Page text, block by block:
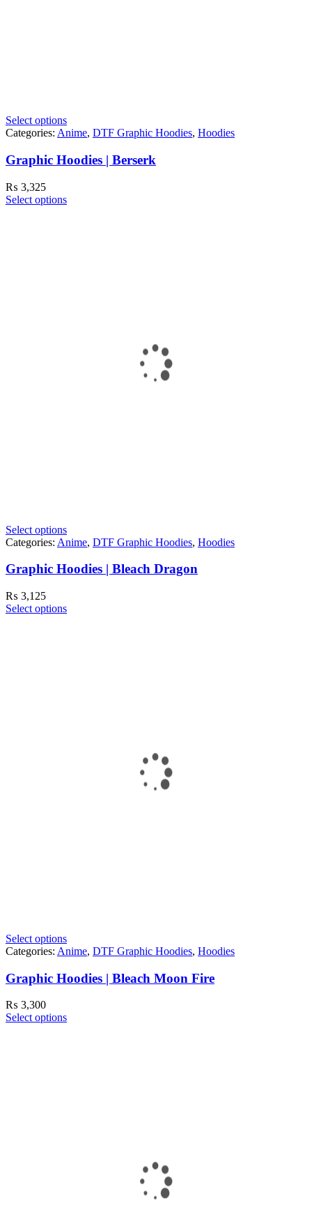
Select options
Categories: Anime, DTF Graphic Hoodies, Hoodies
Graphic Hoodies | Berserk
₨ 3,325
Select options
Select options
Categories: Anime, DTF Graphic Hoodies, Hoodies
Graphic Hoodies | Bleach Dragon
₨ 3,125
Select options
Select options
Categories: Anime, DTF Graphic Hoodies, Hoodies
Graphic Hoodies | Bleach Moon Fire
₨ 3,300
Select options